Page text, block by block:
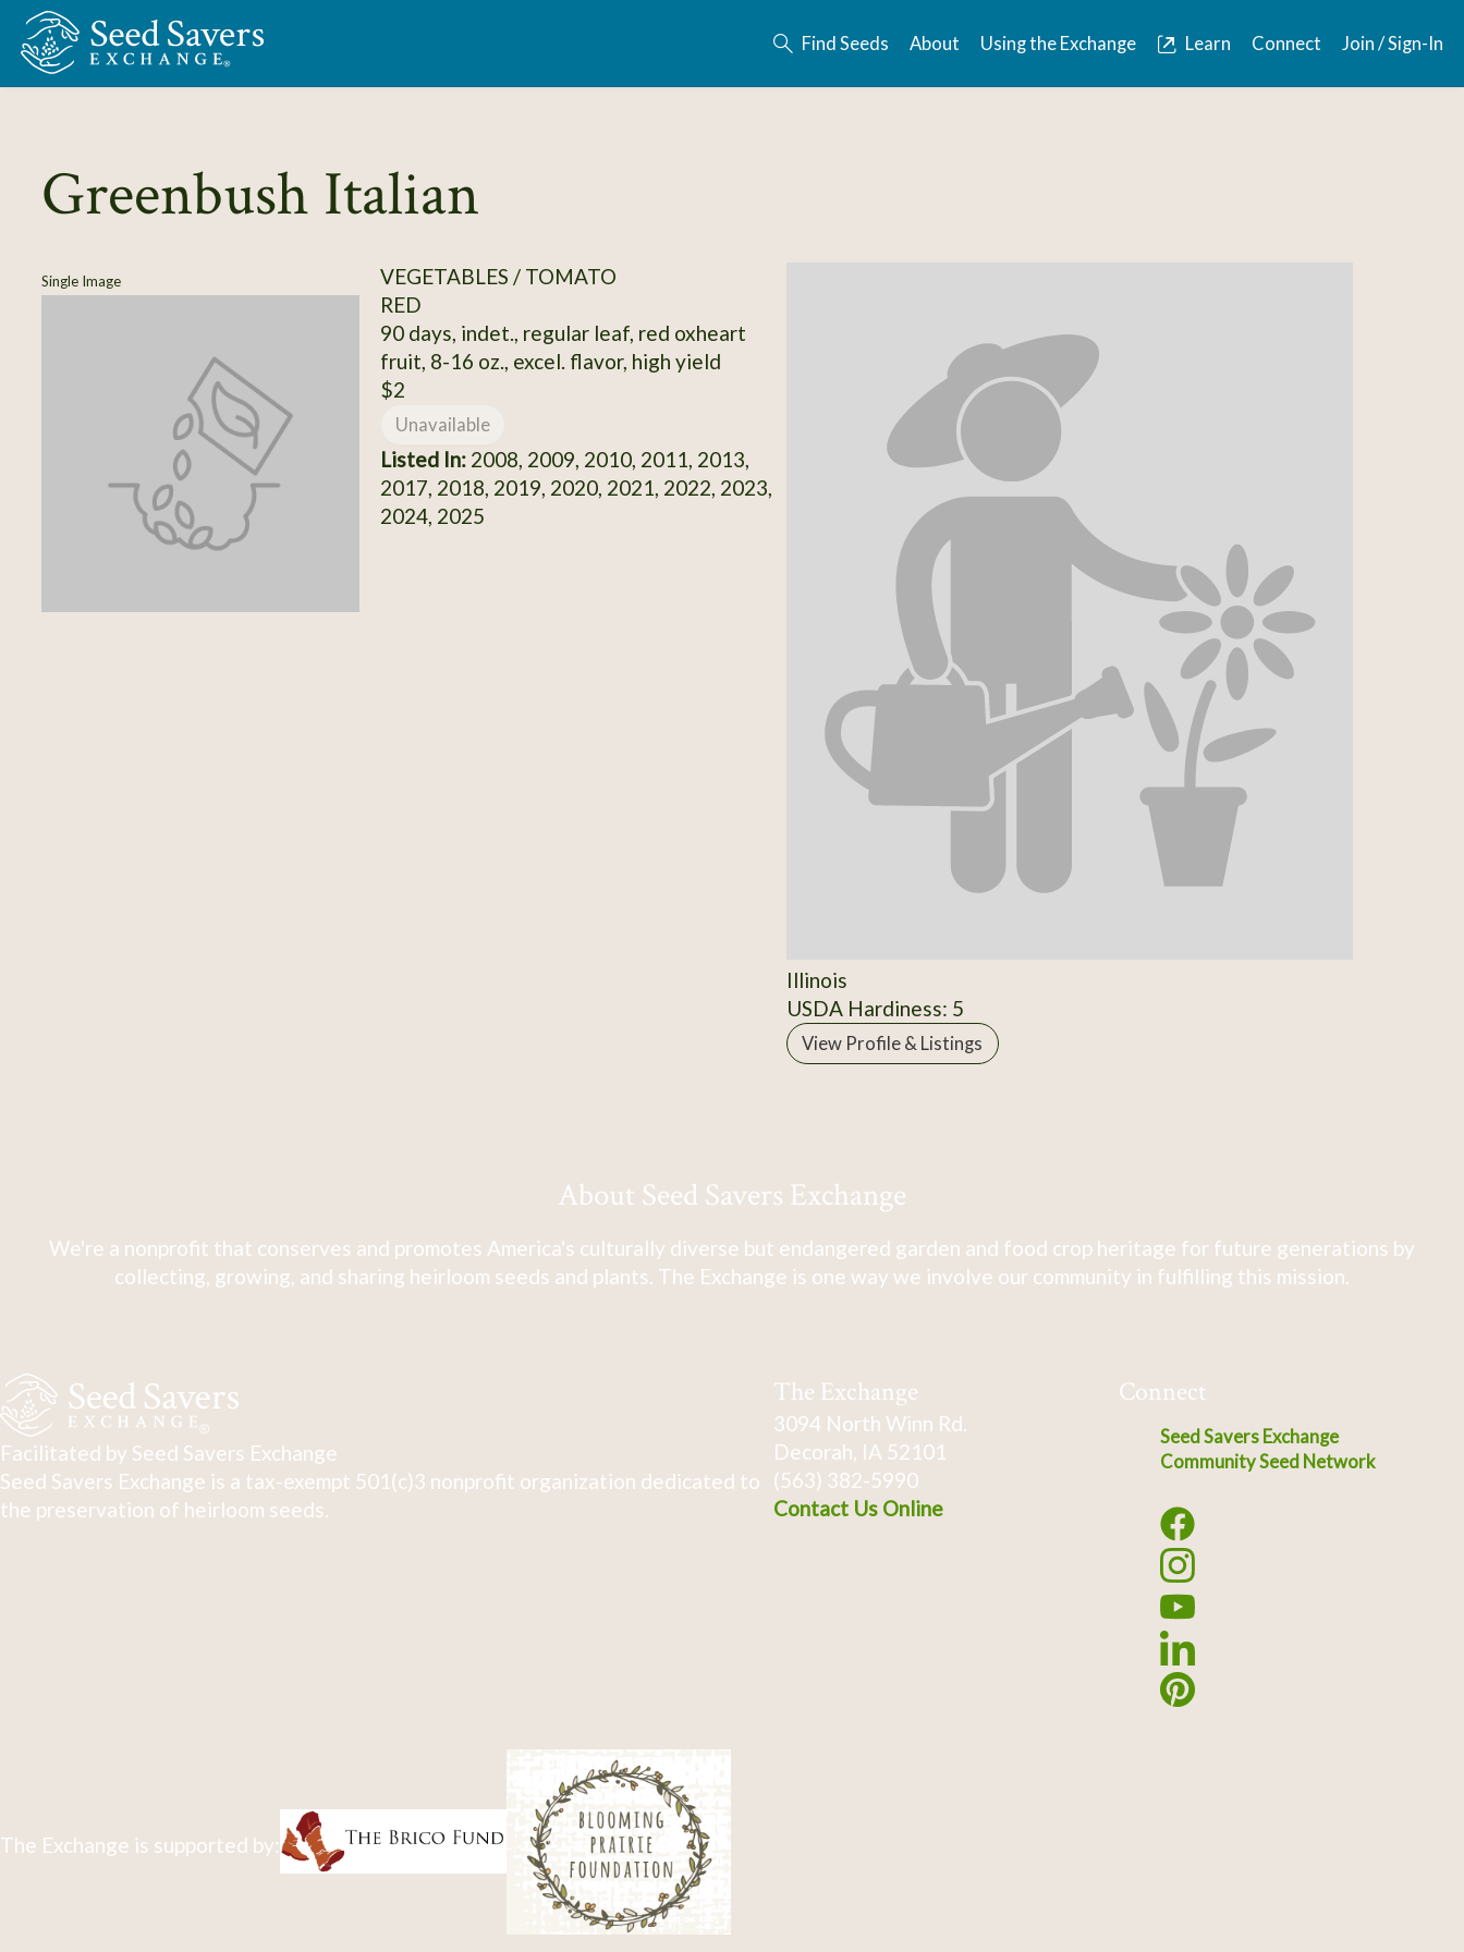
Skip to Main Content
Find Seeds About Using the Exchange Learn Connect Join / Sign-In
Greenbush Italian
Single Image
VEGETABLES / TOMATO
RED
90 days, indet., regular leaf, red oxheart
fruit, 8-16 oz., excel. flavor, high yield
$2
Unavailable
Listed In:2008, 2009, 2010, 2011, 2013,
2017, 2018, 2019, 2020, 2021, 2022, 2023,
2024, 2025
Illinois
USDA Hardiness: 5
View Profile & Listings
About Seed Savers Exchange
We're a nonprofit that conserves and promotes America's culturally diverse but endangered garden and food crop heritage for future generations by
collecting, growing, and sharing heirloom seeds and plants. The Exchange is one way we involve our community in fulfilling this mission.
Facilitated by Seed Savers Exchange
Seed Savers Exchange is a tax-exempt 501(c)3 nonprofit organization dedicated to
the preservation of heirloom seeds.
The Exchange
3094 North Winn Rd.
Decorah, IA 52101
(563) 382-5990
Contact Us Online
Connect
Seed Savers Exchange
Community Seed Network
The Exchange is supported by: